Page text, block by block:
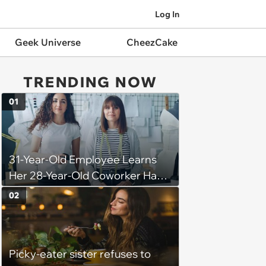
Log In
Geek Universe CheezCake
TRENDING NOW
31-Year-Old Employee Learns
Her 28-Year-Old Coworker Has
Been Stealing Credit for Work Is
Helping Her With, Stops
Helping, Entire Team Demands
She Resume: ‘My Manager
Complimented Her During a
01
Picky-eater sister refuses to
02